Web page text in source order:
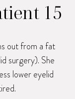
15
out from a fat
surgery). She
lower eyelid